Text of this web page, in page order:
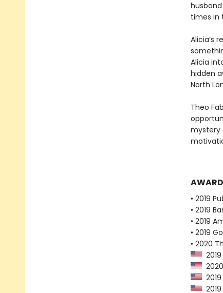
times in
Alicia’s
Alicia
hidden
North
Theo
mystery
• 2019
• 2019
• 2019
• 2019
• 2020
2019
2020
2019
2019